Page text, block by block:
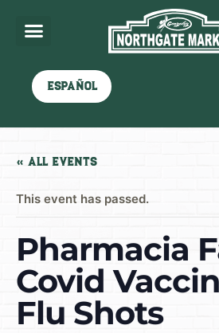
Español
« All Events
This event has passed.
Pharmacia
Covid
Flu Shots